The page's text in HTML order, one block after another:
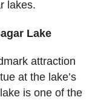
lakes.
Lake
attraction
at the lake’s
is one of the